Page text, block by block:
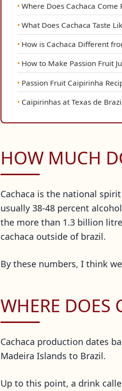
Where Does Cachaca Come
What Does Cachaca Taste
How is Cachaca Different
How to Make Passion Fruit
Passion Fruit Caipirinha
Caipirinhas at Texas de
HOW MUCH
Cachaca is the national
usually 38-48 percent
the more than 1.3 billion
cachaca outside of brazil.
By these numbers, I think
WHERE DOES
Cachaca production dates
Madeira Islands to Brazil.
Up to this point, a drink